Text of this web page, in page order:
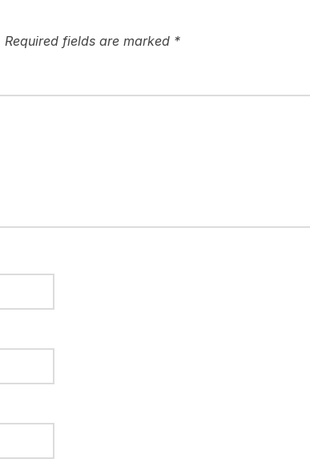
Required fields are marked *